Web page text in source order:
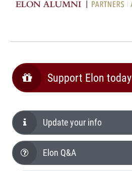
Support Elon today
Update your info
Elon Q&A